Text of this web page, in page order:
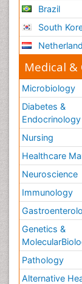
Brazil
South
Medical &
Microbiology
Diabetes &
Endocrinology
Nursing
Healthcare
Neuroscience
Immunology
Genetics &
Pathology
Alternative